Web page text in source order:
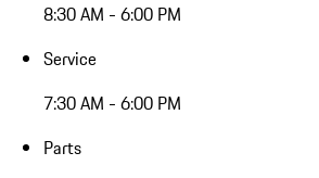
8:30 AM - 6:00 PM
Service
7:30 AM - 6:00 PM
Parts